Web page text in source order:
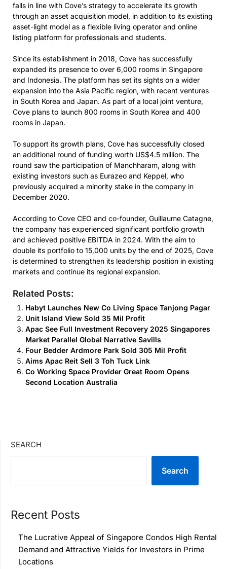
falls in line with Cove’s strategy to accelerate its growth
through an asset acquisition model, in addition to its existing
asset-light model as a flexible living operator and online
listing platform for professionals and students.
Since its establishment in 2018, Cove has successfully
expanded its presence to over 6,000 rooms in Singapore
and Indonesia. The platform has set its sights on a wider
expansion into the Asia Pacific region, with recent ventures
in South Korea and Japan. As part of a local joint venture,
Cove plans to launch 800 rooms in South Korea and 400
rooms in Japan.
To support its growth plans, Cove has successfully closed
an additional round of funding worth US$4.5 million. The
round saw the participation of Manchharam, along with
existing investors such as Eurazeo and Keppel, who
previously acquired a minority stake in the company in
December 2020.
According to Cove CEO and co-founder, Guillaume Catagne,
the company has experienced significant portfolio growth
and achieved positive EBITDA in 2024. With the aim to
double its portfolio to 15,000 units by the end of 2025, Cove
is determined to strengthen its leadership position in existing
markets and continue its regional expansion.
Related Posts:
Habyt Launches New Co Living Space Tanjong Pagar
Unit Island View Sold 35 Mil Profit
Apac See Full Investment Recovery 2025 Singapores
Market Parallel Global Narrative Savills
Four Bedder Ardmore Park Sold 305 Mil Profit
Aims Apac Reit Sell 3 Toh Tuck Link
Co Working Space Provider Great Room Opens
Second Location Australia
SEARCH
Search
Recent Posts
The Lucrative Appeal of Singapore Condos High Rental
Demand and Attractive Yields for Investors in Prime
Locations